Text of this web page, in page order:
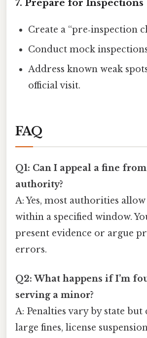
7. Prepare for Inspections
Create a “pre‑inspection
Conduct mock
Address known weak
official visit.
FAQ
Q1: Can I appeal a fine
authority?
A: Yes, most authorities
within a specified window.
present evidence or argue
errors.
Q2: What happens if I’m
serving a minor?
A: Penalties vary by state but
large fines, license